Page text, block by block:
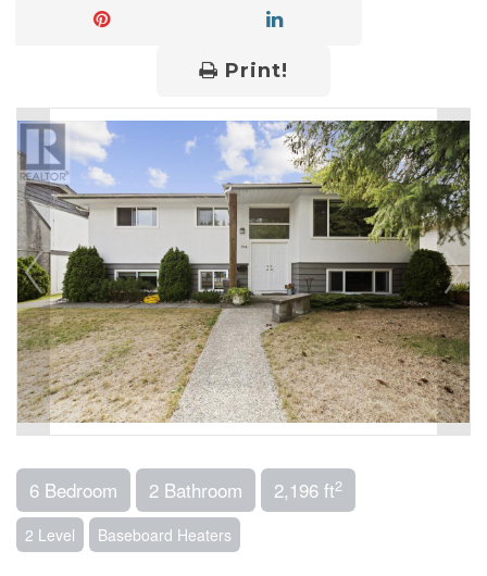
Print!
6 Bedroom 2 Bathroom 2,196 ft2
2 Level Baseboard Heaters